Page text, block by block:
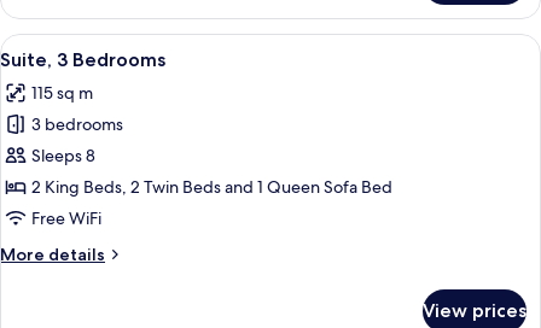
2
Bedrooms
View
all
photos
for
Suite,
3
Bedrooms
A modern living room with a grey
5
Suite, 3 Bedrooms
115 sq m
3 bedrooms
Sleeps 8
2 King Beds, 2 Twin Beds and 1 Queen Sofa Bed
Free WiFi
More details
More
View prices